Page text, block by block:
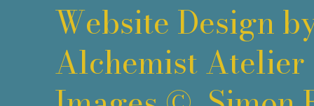
Website Design
Alchemist Atelier